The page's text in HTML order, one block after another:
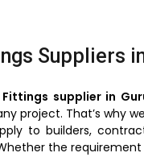
Suppliers
Fittings supplier in
project. That’s why
to builders,
the